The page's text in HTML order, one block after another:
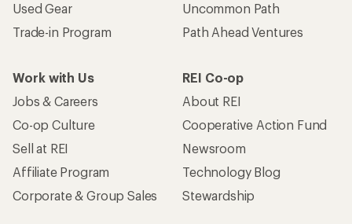
Used Gear
Trade-in Program
Uncommon Path
Path Ahead Ventures
Work with Us
Jobs & Careers
Co-op Culture
Sell at REI
Affiliate Program
Corporate & Group Sales
REI Co-op
About REI
Cooperative Action Fund
Newsroom
Technology Blog
Stewardship